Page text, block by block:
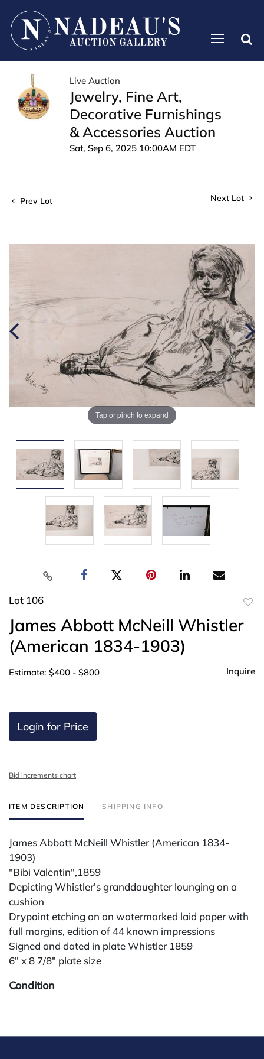
Live Auction
Jewelry, Fine Art,
Decorative Furnishings
& Accessories Auction
Sat, Sep 6, 2025 10:00AM EDT
Prev Lot Next Lot
Tap or pinch to expand
Lot 106
James Abbott McNeill Whistler
(American 1834-1903)
Estimate: $400 - $800 Inquire
Login for Price
Bid increments chart
ITEM DESCRIPTION SHIPPING INFO
James Abbott McNeill Whistler (American 1834-
1903)
"Bibi Valentin",1859
Depicting Whistler's granddaughter lounging on a
cushion
Drypoint etching on on watermarked laid paper with
full margins, edition of 44 known impressions
Signed and dated in plate Whistler 1859
6" x 8 7/8" plate size
Condition
*No credit card payments will be accepted for silver,